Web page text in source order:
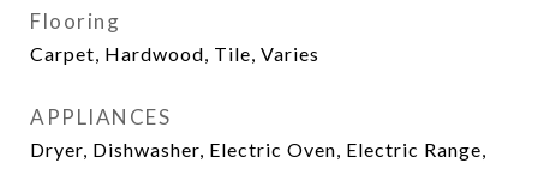
Flooring
Carpet, Hardwood, Tile, Varies
APPLIANCES
Dryer, Dishwasher, Electric Oven, Electric Range,